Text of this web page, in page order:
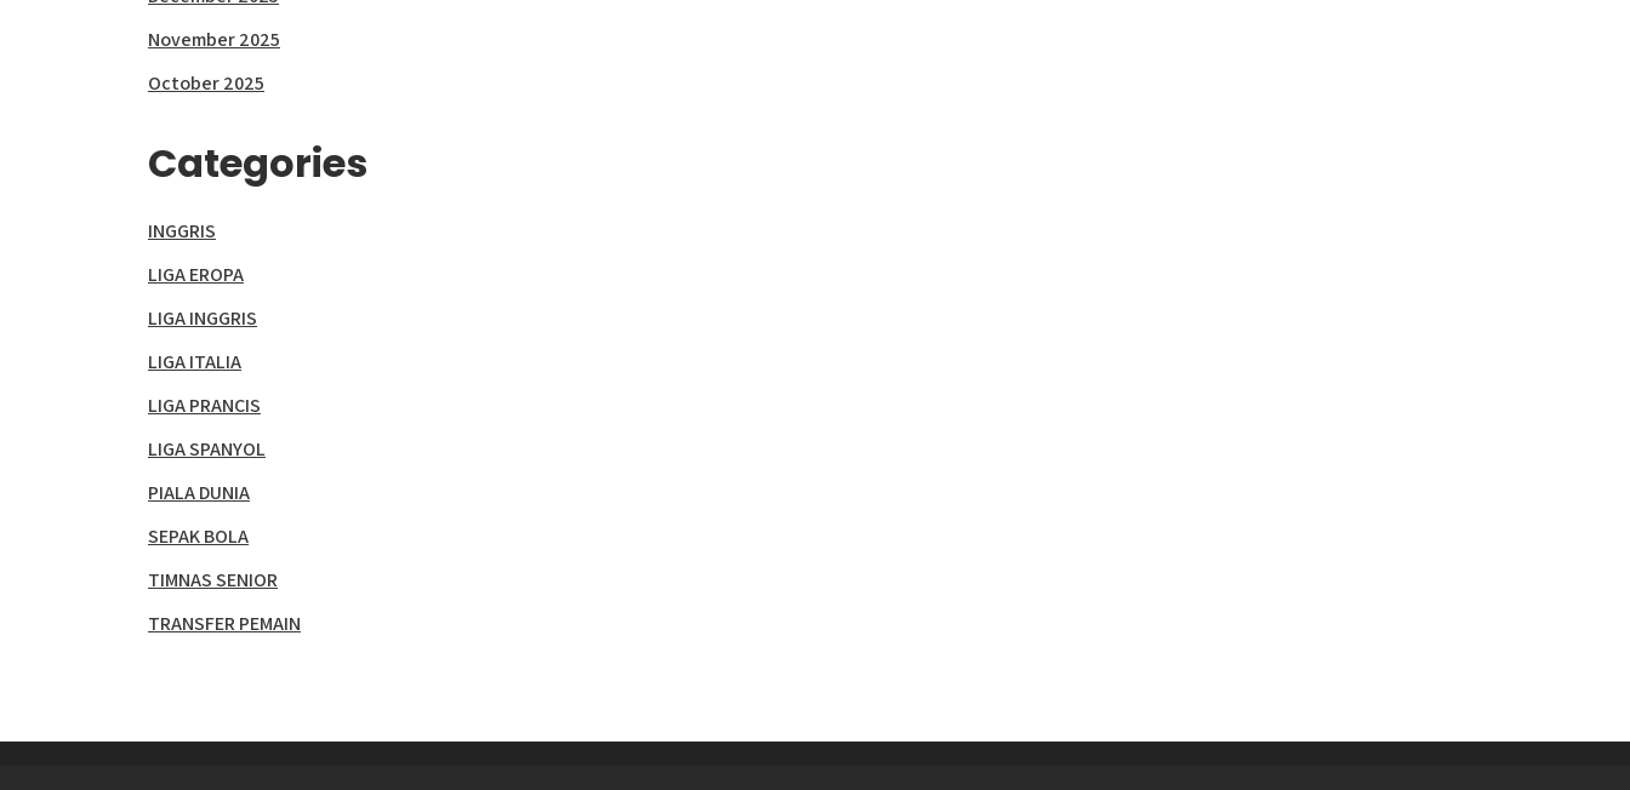
November 2025
October 2025
Categories
INGGRIS
LIGA EROPA
LIGA INGGRIS
LIGA ITALIA
LIGA PRANCIS
LIGA SPANYOL
PIALA DUNIA
SEPAK BOLA
TIMNAS SENIOR
TRANSFER PEMAIN